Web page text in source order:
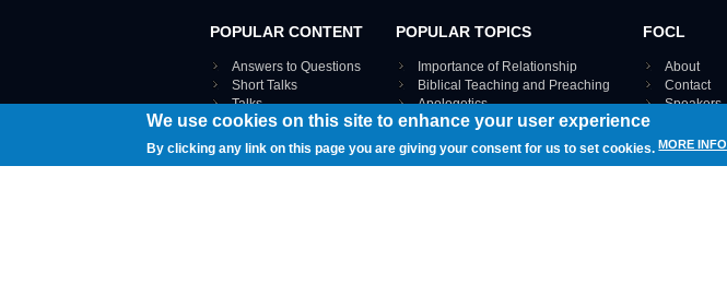
POPULAR CONTENT
Answers to Questions
Short Talks
Talks
Webinar recordings
Interviews
Documents
POPULAR TOPICS
Importance of Relationship
Biblical Teaching and Preaching
Apologetics
VIEW THE ENTIRE TOPICS MAP ›
FOCL
About
Contact
Speakers
We use cookies on this site to enhance your user experience
By clicking any link on this page you are giving your consent for us to set cookies. MORE INFO